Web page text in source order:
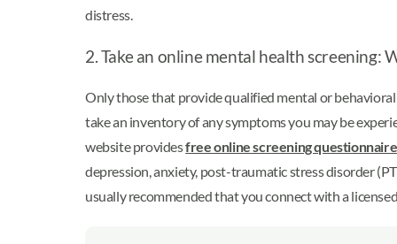
distress.
2. Take an online mental health screening:
Only those that provide qualified mental or behavioral
take an inventory of any symptoms you may be
website providesfree online screening
depression, anxiety, post-traumatic stress disorder
usually recommended that you connect with a